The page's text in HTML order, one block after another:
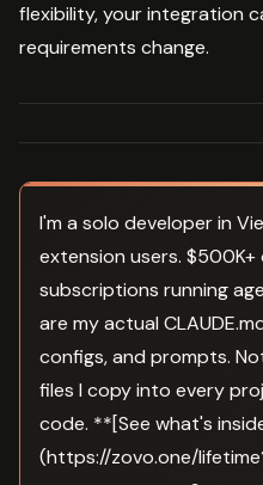
flexibility, your integration
requirements change.
I'm a solo developer in
extension users. $500K+
subscriptions running
are my actual
configs, and prompts.
files I copy into every
code. **[See what's
(https://zovo.one/